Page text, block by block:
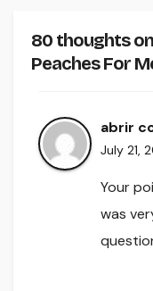
80 thoughts
Peaches For
abrir
July 21,
Your
was